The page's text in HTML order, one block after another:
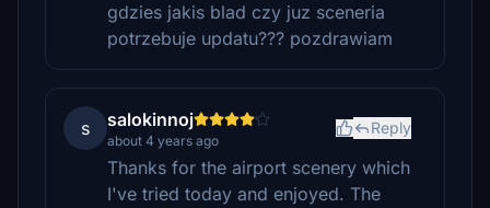
gdzies jakis blad czy juz sceneria
potrzebuje updatu??? pozdrawiam
s salokinnoj
about 4 years ago
Reply
Thanks for the airport scenery which
I've tried today and enjoyed. The